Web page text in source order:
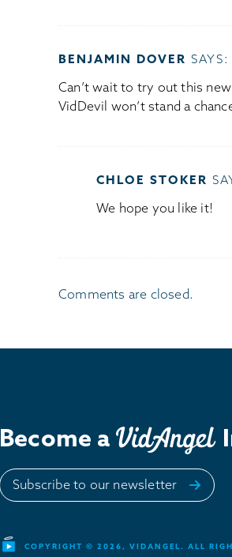
BENJAMIN DOVER SAYS:
Can’t wait to try out this
VidDevil won’t stand a
CHLOE STOKER
We hope you like it!
Comments are closed.
Become a
Subscribe to our newsletter
COPYRIGHT © 2026, VIDANGEL. ALL